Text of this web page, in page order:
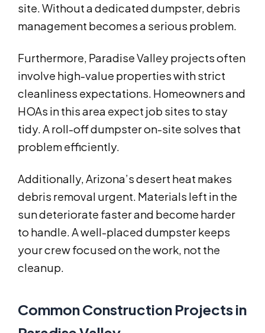
site. Without a dedicated dumpster, debris
management becomes a serious problem.
Furthermore, Paradise Valley projects often
involve high-value properties with strict
cleanliness expectations. Homeowners and
HOAs in this area expect job sites to stay
tidy. A roll-off dumpster on-site solves that
problem efficiently.
Additionally, Arizona’s desert heat makes
debris removal urgent. Materials left in the
sun deteriorate faster and become harder
to handle. A well-placed dumpster keeps
your crew focused on the work, not the
cleanup.
Common Construction Projects in